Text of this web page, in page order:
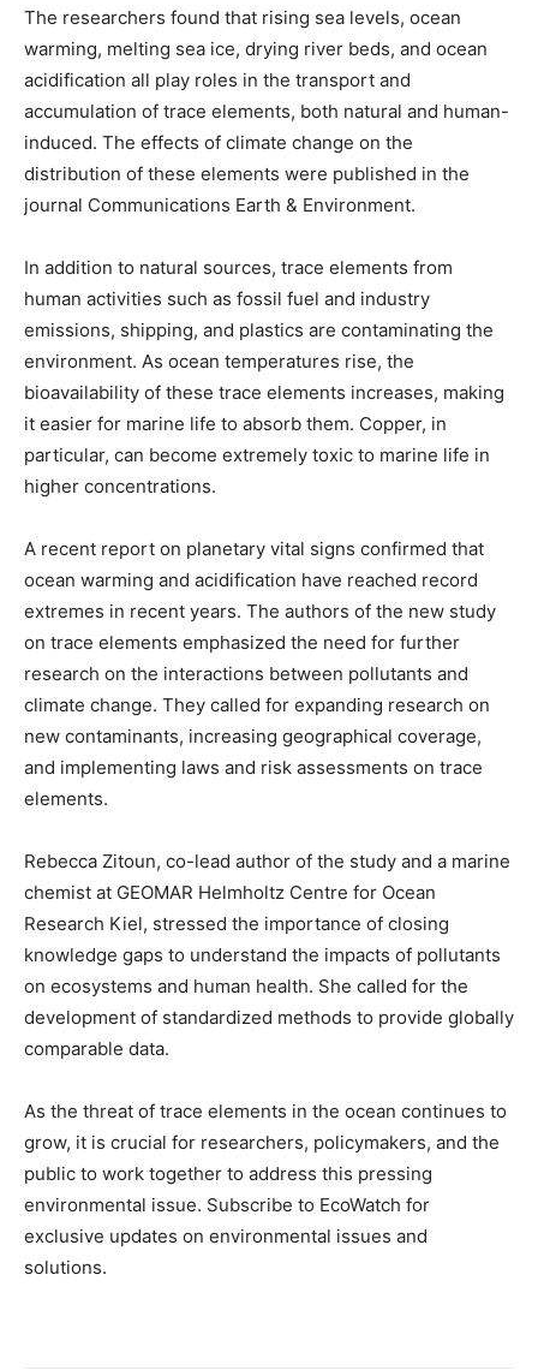
The researchers found that rising sea levels, ocean
warming, melting sea ice, drying river beds, and ocean
acidification all play roles in the transport and
accumulation of trace elements, both natural and human-
induced. The effects of climate change on the
distribution of these elements were published in the
journal Communications Earth & Environment.
In addition to natural sources, trace elements from
human activities such as fossil fuel and industry
emissions, shipping, and plastics are contaminating the
environment. As ocean temperatures rise, the
bioavailability of these trace elements increases, making
it easier for marine life to absorb them. Copper, in
particular, can become extremely toxic to marine life in
higher concentrations.
A recent report on planetary vital signs confirmed that
ocean warming and acidification have reached record
extremes in recent years. The authors of the new study
on trace elements emphasized the need for further
research on the interactions between pollutants and
climate change. They called for expanding research on
new contaminants, increasing geographical coverage,
and implementing laws and risk assessments on trace
elements.
Rebecca Zitoun, co-lead author of the study and a marine
chemist at GEOMAR Helmholtz Centre for Ocean
Research Kiel, stressed the importance of closing
knowledge gaps to understand the impacts of pollutants
on ecosystems and human health. She called for the
development of standardized methods to provide globally
comparable data.
As the threat of trace elements in the ocean continues to
grow, it is crucial for researchers, policymakers, and the
public to work together to address this pressing
environmental issue. Subscribe to EcoWatch for
exclusive updates on environmental issues and
solutions.